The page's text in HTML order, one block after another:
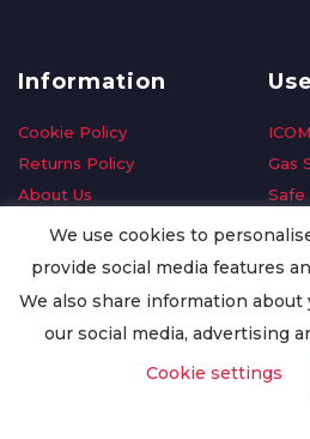
Information
Cookie Policy
Returns Policy
About Us
Delivery Information
Privacy Policy
Worldwide Export
Gas
Safe
We use cookies to
provide social media features
We also share information
our social media, advertising
Cookie settings